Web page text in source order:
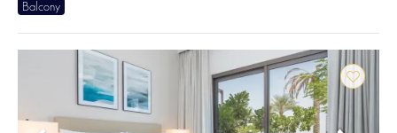
Balcony